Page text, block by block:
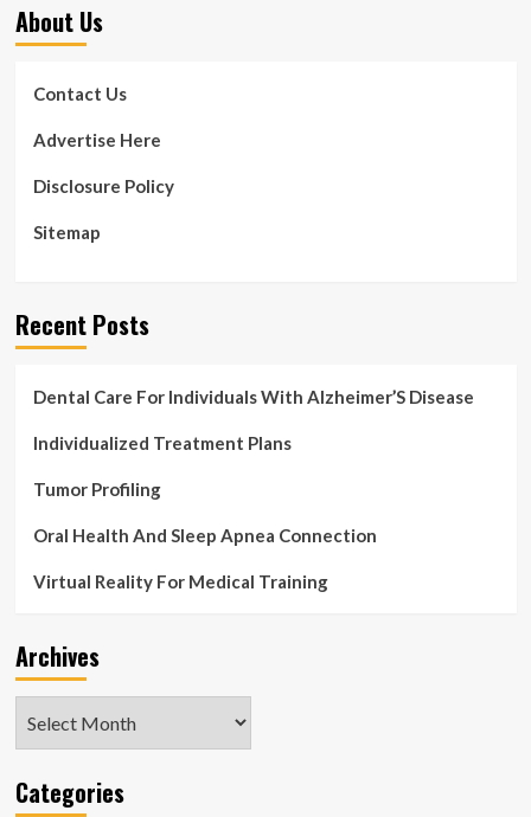
About Us
Contact Us
Advertise Here
Disclosure Policy
Sitemap
Recent Posts
Dental Care For Individuals With Alzheimer’S Disease
Individualized Treatment Plans
Tumor Profiling
Oral Health And Sleep Apnea Connection
Virtual Reality For Medical Training
Archives
Categories